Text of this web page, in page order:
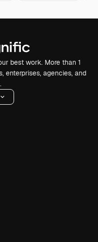
best work. More than 1
enterprises, agencies, and